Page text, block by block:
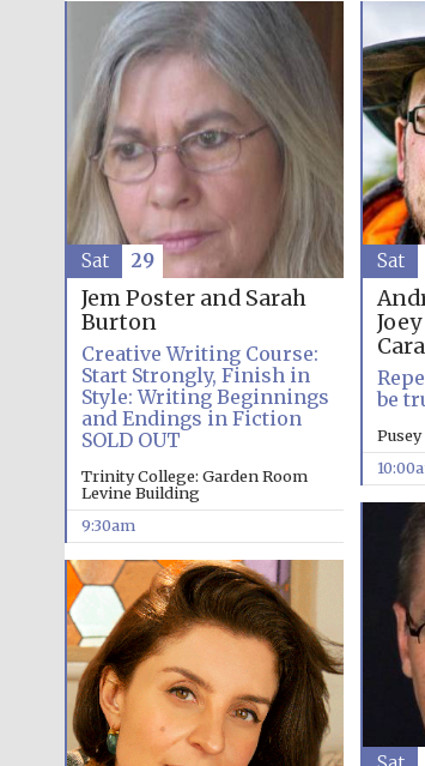
Jem Poster and Sarah
Burton
Creative Writing Course:
Start Strongly, Finish in
Style: Writing Beginnings
and Endings in Fiction
SOLD OUT
Trinity College: Garden Room
Levine Building
9:30am
Sat 29
be
Sat